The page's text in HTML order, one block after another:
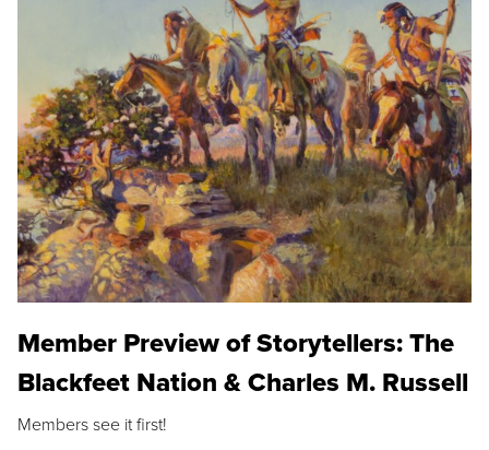
Member Preview of Storytellers: The
Blackfeet Nation & Charles M. Russell
Members see it first!